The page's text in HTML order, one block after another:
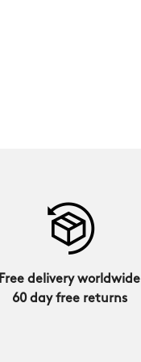
delivery worldwide
60 day free returns